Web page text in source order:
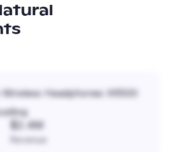
Wireless Headphones XR500
$2.4M
Revenue